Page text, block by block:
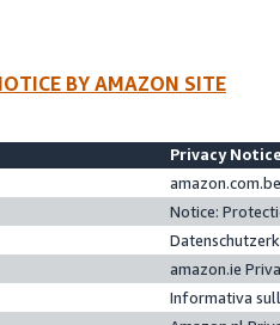
BY AMAZON SITE
Privacy
Notice:
amazon.ie
Informativa